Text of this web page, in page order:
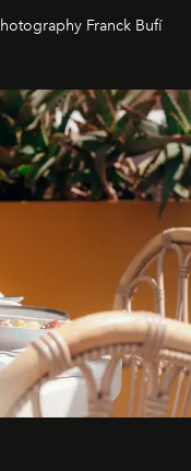
by The
best fashion
Franck Bufí